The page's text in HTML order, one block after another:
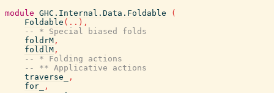
module GHC.Internal.Data.Foldable
(
Foldable ( .. ) ,
-- * Special biased folds
foldrM ,
foldlM ,
-- * Folding actions
-- ** Applicative actions
traverse_
,
for_
,